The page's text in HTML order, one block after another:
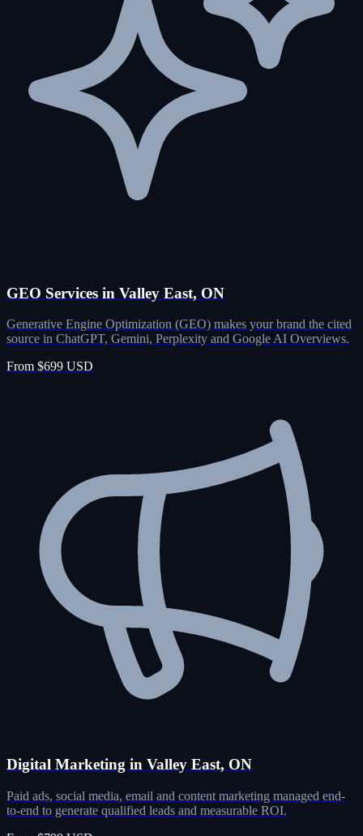
GEO Services in Valley East, ON
Generative Engine Optimization (GEO) makes your brand the cited
source in ChatGPT, Gemini, Perplexity and Google AI Overviews.
From $699 USD
Digital Marketing in Valley East, ON
Paid ads, social media, email and content marketing managed end-
to-end to generate qualified leads and measurable ROI.